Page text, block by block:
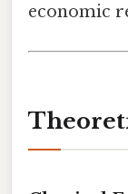
economic